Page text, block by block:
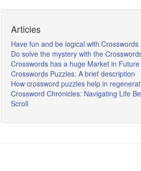
Articles
Have fun and be logical with Crosswords
Do solve the mystery with the
Crosswords has a huge Market in Future
Crosswords Puzzles: A brief description
How crossword puzzles help in
Crossword Chronicles: Navigating Life
Scroll